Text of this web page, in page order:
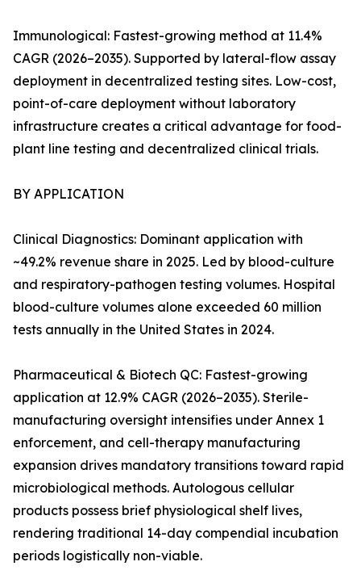
Immunological: Fastest-growing method at 11.4%
CAGR (2026–2035). Supported by lateral-flow assay
deployment in decentralized testing sites. Low-cost,
point-of-care deployment without laboratory
infrastructure creates a critical advantage for food-
plant line testing and decentralized clinical trials.
BY APPLICATION
Clinical Diagnostics: Dominant application with
~49.2% revenue share in 2025. Led by blood-culture
and respiratory-pathogen testing volumes. Hospital
blood-culture volumes alone exceeded 60 million
tests annually in the United States in 2024.
Pharmaceutical & Biotech QC: Fastest-growing
application at 12.9% CAGR (2026–2035). Sterile-
manufacturing oversight intensifies under Annex 1
enforcement, and cell-therapy manufacturing
expansion drives mandatory transitions toward rapid
microbiological methods. Autologous cellular
products possess brief physiological shelf lives,
rendering traditional 14-day compendial incubation
periods logistically non-viable.